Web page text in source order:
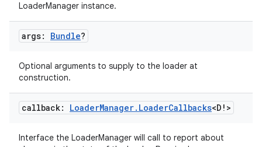
LoaderManager instance.
args: Bundle?
Optional arguments to supply to the loader at
construction.
callback: LoaderManager. LoaderCallbacks<D!>
Interface the LoaderManager will call to report about